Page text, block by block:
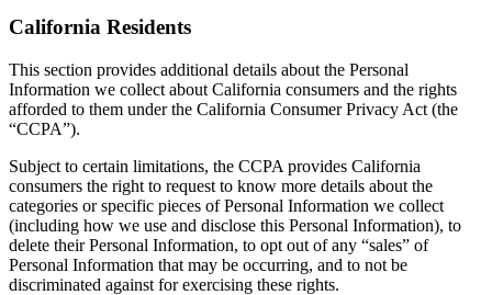
California Residents
This section provides additional details about the Personal
Information we collect about California consumers and the rights
afforded to them under the California Consumer Privacy Act (the
“CCPA”).
Subject to certain limitations, the CCPA provides California
consumers the right to request to know more details about the
categories or specific pieces of Personal Information we collect
(including how we use and disclose this Personal Information), to
delete their Personal Information, to opt out of any “sales” of
Personal Information that may be occurring, and to not be
discriminated against for exercising these rights.